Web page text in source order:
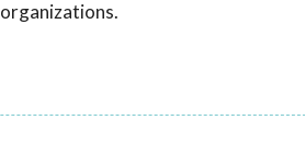
organizations.